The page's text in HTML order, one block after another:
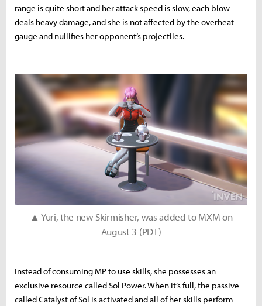
range is quite short and her attack speed is slow, each blow
deals heavy damage, and she is not affected by the overheat
gauge and nullifies her opponent’s projectiles.
▲ Yuri, the new Skirmisher, was added to MXM on
August 3 (PDT)
Instead of consuming MP to use skills, she possesses an
exclusive resource called Sol Power. When it’s full, the passive
called Catalyst of Sol is activated and all of her skills perform